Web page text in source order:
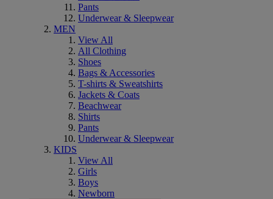
Pants
Underwear & Sleepwear
MEN
View All
All Clothing
Shoes
Bags & Accessories
T-shirts & Sweatshirts
Jackets & Coats
Beachwear
Shirts
Pants
Underwear & Sleepwear
KIDS
View All
Girls
Boys
Newborn